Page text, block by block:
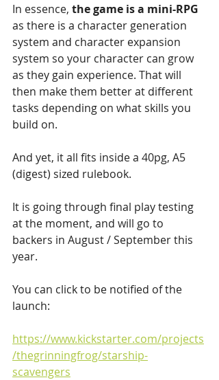
In essence, the game is a mini-RPG
as there is a character generation
system and character expansion
system so your character can grow
as they gain experience. That will
then make them better at different
tasks depending on what skills you
build on.
And yet, it all fits inside a 40pg, A5
(digest) sized rulebook.
It is going through final play testing
at the moment, and will go to
backers in August / September this
year.
You can click to be notified of the
launch:
https://www.kickstarter.com/projects
/thegrinningfrog/starship-
scavengers